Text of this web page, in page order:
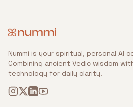
Nummi is your spiritual, personal AI
Combining ancient Vedic wisdom
technology for daily clarity.